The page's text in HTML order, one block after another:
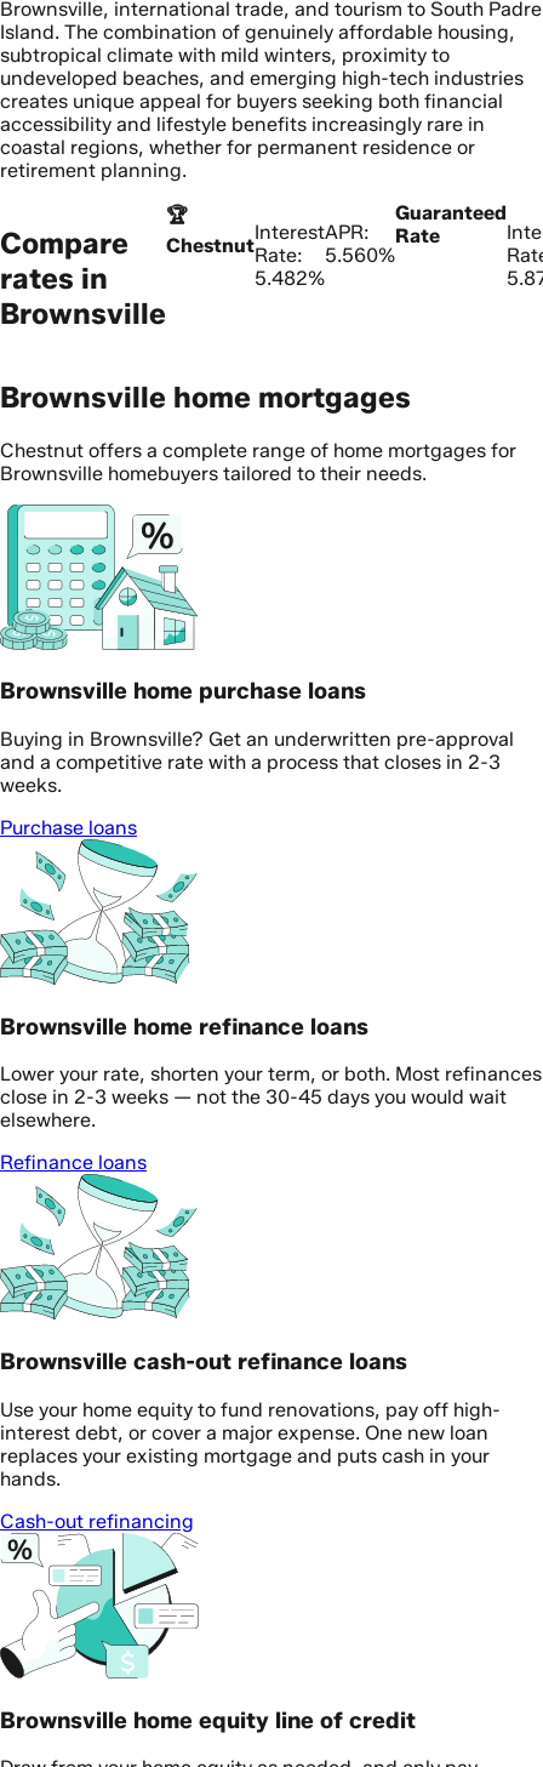
Brownsville, international trade, and tourism to South Padre
Island. The combination of genuinely affordable housing,
subtropical climate with mild winters, proximity to
undeveloped beaches, and emerging high-tech industries
creates unique appeal for buyers seeking both financial
accessibility and lifestyle benefits increasingly rare in
coastal regions, whether for permanent residence or
retirement planning.
Compare
rates in
Brownsville
🏆
Chestnut
Interest
Rate:
5.482%
APR:
5.560%
Guaranteed
Rate
Brownsville home mortgages
Chestnut offers a complete range of home mortgages for
Brownsville homebuyers tailored to their needs.
Brownsville home purchase loans
Buying in Brownsville? Get an underwritten pre-approval
and a competitive rate with a process that closes in 2-3
weeks.
Purchase loans
Brownsville home refinance loans
Lower your rate, shorten your term, or both. Most refinances
close in 2-3 weeks — not the 30-45 days you would wait
elsewhere.
Refinance loans
Brownsville cash-out refinance loans
Use your home equity to fund renovations, pay off high-
interest debt, or cover a major expense. One new loan
replaces your existing mortgage and puts cash in your
hands.
Cash-out refinancing
Brownsville home equity line of credit